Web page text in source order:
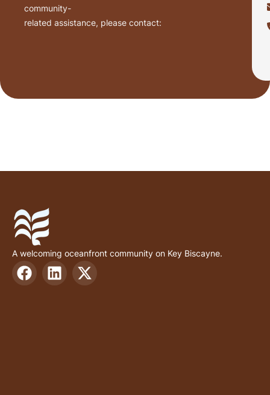
community-
related assistance, please contact:
A welcoming oceanfront community on Key Biscayne.